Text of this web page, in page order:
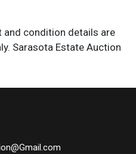
and condition details are
Sarasota Estate Auction
additional information